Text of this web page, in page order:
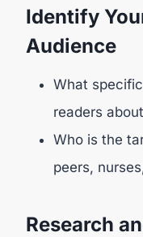
Identify
Audience
What
readers
Who is the
peers,
Research